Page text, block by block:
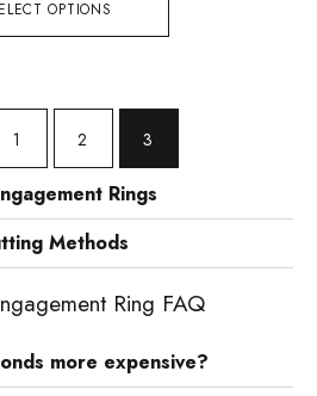
OPTIONS
1 2 3
Rings
Methods
Ring FAQ
more expensive?